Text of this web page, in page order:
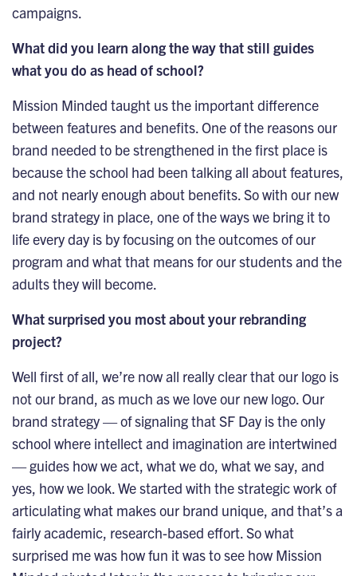
campaigns.
What did you learn along the way that still guides
what you do as head of school?
Mission Minded taught us the important difference
between features and benefits. One of the reasons our
brand needed to be strengthened in the first place is
because the school had been talking all about features,
and not nearly enough about benefits. So with our new
brand strategy in place, one of the ways we bring it to
life every day is by focusing on the outcomes of our
program and what that means for our students and the
adults they will become.
What surprised you most about your rebranding
project?
Well first of all, we’re now all really clear that our logo is
not our brand, as much as we love our new logo. Our
brand strategy — of signaling that SF Day is the only
school where intellect and imagination are intertwined
— guides how we act, what we do, what we say, and
yes, how we look. We started with the strategic work of
articulating what makes our brand unique, and that’s a
fairly academic, research-based effort. So what
surprised me was how fun it was to see how Mission